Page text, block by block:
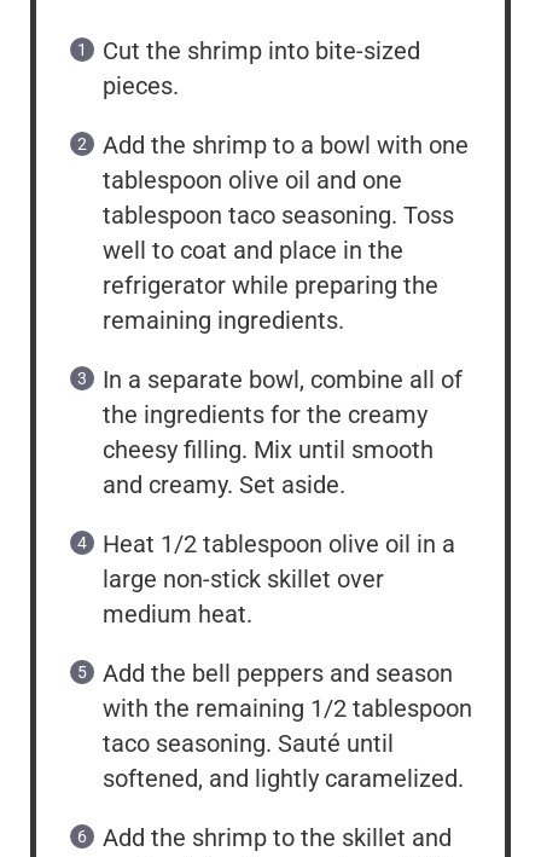
Cut the shrimp into bite-sized
pieces.
Add the shrimp to a bowl with one
tablespoon olive oil and one
tablespoon taco seasoning. Toss
well to coat and place in the
refrigerator while preparing the
remaining ingredients.
In a separate bowl, combine all of
the ingredients for the creamy
cheesy filling. Mix until smooth
and creamy. Set aside.
Heat 1/2 tablespoon olive oil in a
large non-stick skillet over
medium heat.
Add the bell peppers and season
with the remaining 1/2 tablespoon
taco seasoning. Sauté until
softened, and lightly caramelized.
Add the shrimp to the skillet and